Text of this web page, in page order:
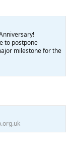
to postpone
milestone for the